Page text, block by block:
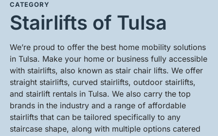
CATEGORY
Stairlifts of Tulsa
We’re proud to offer the best home mobility solutions
in Tulsa. Make your home or business fully accessible
with stairlifts, also known as stair chair lifts. We offer
straight stairlifts, curved stairlifts, outdoor stairlifts,
and stairlift rentals in Tulsa. We also carry the top
brands in the industry and a range of affordable
stairlifts that can be tailored specifically to any
staircase shape, along with multiple options catered